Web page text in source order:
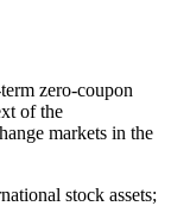
zero-coupon
of the
markets in the
stock assets;